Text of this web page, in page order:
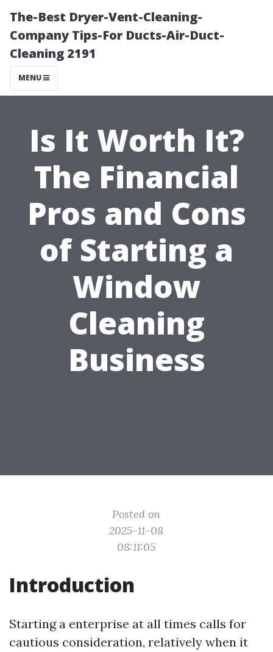
The-Best Dryer-Vent-Cleaning-
Company Tips-For Ducts-Air-Duct-
Cleaning 2191
MENU
Is It Worth It?
The Financial
Pros and Cons
of Starting a
Window
Cleaning
Business
Posted on
2025-11-08
08:11:05
Introduction
Starting a enterprise at all times calls for
cautious consideration, relatively when it